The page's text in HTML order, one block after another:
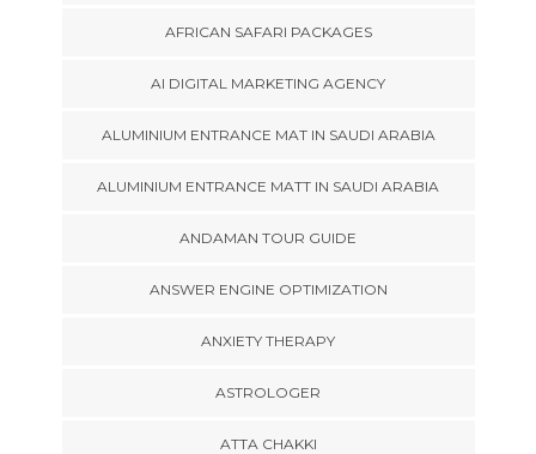
AFRICAN SAFARI PACKAGES
AI DIGITAL MARKETING AGENCY
ALUMINIUM ENTRANCE MAT IN SAUDI ARABIA
ALUMINIUM ENTRANCE MATT IN SAUDI ARABIA
ANDAMAN TOUR GUIDE
ANSWER ENGINE OPTIMIZATION
ANXIETY THERAPY
ASTROLOGER
ATTA CHAKKI